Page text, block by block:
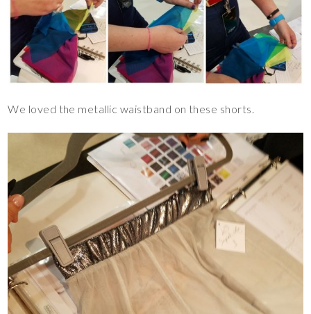
We loved the metallic waistband on these shorts.